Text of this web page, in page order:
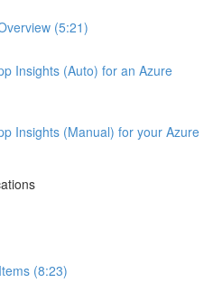
(5:21)
Insights (Auto) for an Azure
Insights (Manual) for your Azure
(8:23)